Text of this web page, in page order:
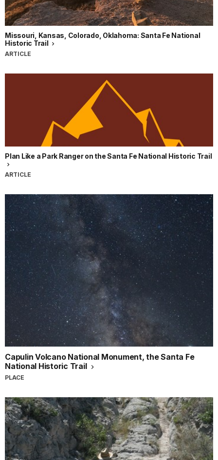
Missouri, Kansas, Colorado, Oklahoma: Santa Fe National
Historic Trail
ARTICLE
Plan Like a Park Ranger on the Santa Fe National Historic Trail
ARTICLE
Capulin Volcano National Monument, the Santa Fe
National Historic Trail
PLACE